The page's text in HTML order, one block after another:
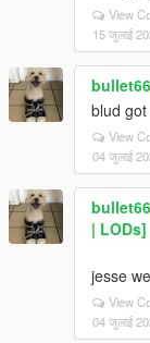
View
15 जुलाई
blud
View
04 जुलाई
| LODs]
jesse
View
04 जुलाई